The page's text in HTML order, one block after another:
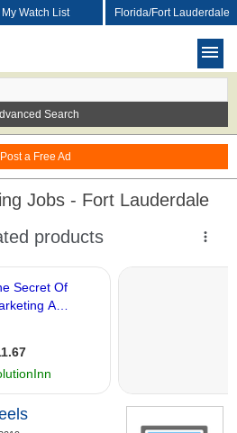
Post a Free Ad
My Watch List Florida/Fort Lauderdale
Search
Jobs - Fort Lauderdale